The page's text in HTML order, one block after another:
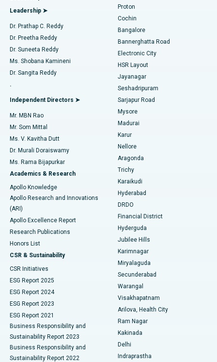
Find Diabetologist
Find Gynecologist
Find General Physician
Find Psychologist
Find General Surgeon
Best Hospital in Kanpur Road, Lucknow
Best Hospital in Sector-26, Noida
Best Hospital in Gandhinagar, Ahmedabad
Best Hospital in Aragonda, Andhra Pradesh
Best Hospital in Bannerghatta Road, Bangalore
Best Hospital in Unit-15, Bhubaneswar
Best Hospital in Seepat Road, Bilaspur
Best Hospital in Ellisbridge, Ahmedabad
Best Hospital in New Delhi
Best Hospital in DRDO, Hyderabad
Best Hospital in G S Road, Guwahati
Best Hospital in Hyderguda, Hyderabad
Best Hospital in Vijay Nagar, Indore
Best Hospital in Suryaraopeta Main Road, Kakinada
Best Hospital in Canal Circular Road, Kolkata
Best Hospital in CBD Belapur, Navi Mumbai
Best Hospital in Panchavati, Nashik
Best Hospital in secunderabad, Hyderabad
Minimally Invasive Cardiac Surgery
Catheter Ablation
ACL Reconstruction Surgery
Reverse Shoulder Replacement
Endometrial Ablation
Uterine Artery Embolization
Ovarian Cystectomy
Breast Cancer Surgery
Brachytherapy
Colonoscopy
Polypectomy
Deep Brain Stimulation
Peritoneal Dialysis
Kidney Biopsy
Parathyroidectomy
Ceramic Total Knee Replacement
ERCP
Leadership ➤
Dr. Prathap C. Reddy
Dr. Preetha Reddy
Dr. Suneeta Reddy
Ms. Shobana Kamineni
Dr. Sangita Reddy
.
Independent Directors ➤
Mr. MBN Rao
Mr. Som Mittal
Ms. V. Kavitha Dutt
Dr. Murali Doraiswamy
Ms. Rama Bijapurkar
Academics & Research
Apollo Knowledge
Apollo Research and Innovations
(ARI)
Apollo Excellence Report
Research Publications
Honors List
CSR & Sustainability
CSR Initiatives
ESG Report 2025
ESG Report 2024
ESG Report 2023
ESG Report 2021
Business Responsibility and
Sustainability Report 2023
Business Responsibility and
Sustainability Report 2022
Proton
Cochin
Bangalore
Bannerghatta Road
Electronic City
HSR Layout
Jayanagar
Seshadripuram
Sarjapur Road
Mysore
Madurai
Karur
Nellore
Aragonda
Trichy
Karaikudi
Hyderabad
DRDO
Financial District
Hyderguda
Jubilee Hills
Karimnagar
Miryalaguda
Secunderabad
Warangal
Visakhapatnam
Arilova, Health City
Ram Nagar
Kakinada
Delhi
Indraprastha